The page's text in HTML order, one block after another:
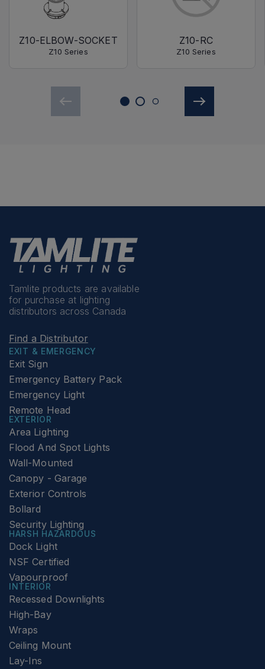
Z10-ELBOW-SOCKET
Z10 Series
Z10-RC
Z10 Series
Tamlite products are available
for purchase at lighting
distributors across Canada
Find a Distributor
EXIT & EMERGENCY
Exit Sign
Emergency Battery Pack
Emergency Light
Remote Head
EXTERIOR
Area Lighting
Flood And Spot Lights
Wall-Mounted
Canopy - Garage
Exterior Controls
Bollard
Security Lighting
HARSH HAZARDOUS
Dock Light
NSF Certified
Vapourproof
INTERIOR
Recessed Downlights
High-Bay
Wraps
Ceiling Mount
Lay-Ins